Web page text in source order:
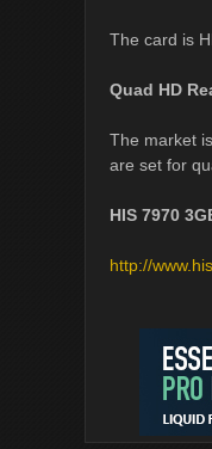
The card is
Quad HD
The market
are set for
HIS 7970
http://